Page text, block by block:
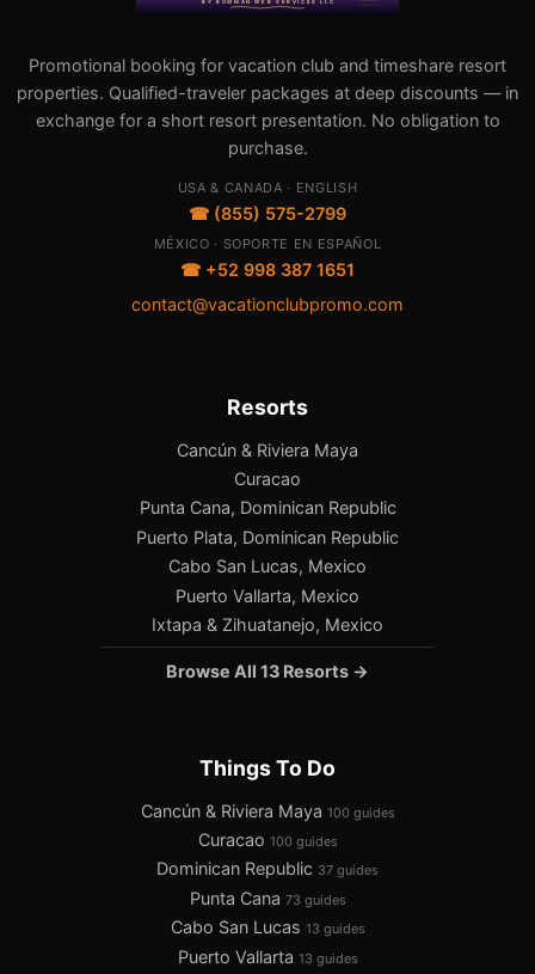
Promotional booking for vacation club and timeshare resort
properties. Qualified-traveler packages at deep discounts — in
exchange for a short resort presentation. No obligation to
purchase.
USA & CANADA · ENGLISH
☎ (855) 575-2799
MÉXICO · SOPORTE EN ESPAÑOL
☎ +52 998 387 1651
contact@vacationclubpromo.com
Resorts
Cancún & Riviera Maya
Curacao
Punta Cana, Dominican Republic
Puerto Plata, Dominican Republic
Cabo San Lucas, Mexico
Puerto Vallarta, Mexico
Ixtapa & Zihuatanejo, Mexico
Browse All 13 Resorts →
Things To Do
Cancún & Riviera Maya 100 guides
Curacao 100 guides
Dominican Republic 37 guides
Punta Cana 73 guides
Cabo San Lucas 13 guides
Puerto Vallarta 13 guides